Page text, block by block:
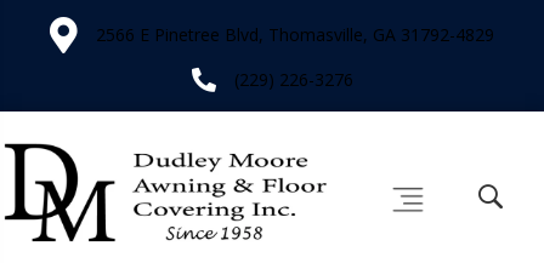
2566 E Pinetree Blvd, Thomasville, GA 31792-4829
(229) 226-3276